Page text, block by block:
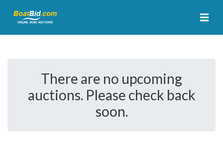
There are no upcoming
auctions. Please check back
soon.